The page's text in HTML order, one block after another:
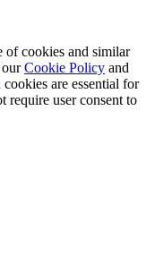
of cookies and similar
ourCookie Policy and
are essential for
require user consent to